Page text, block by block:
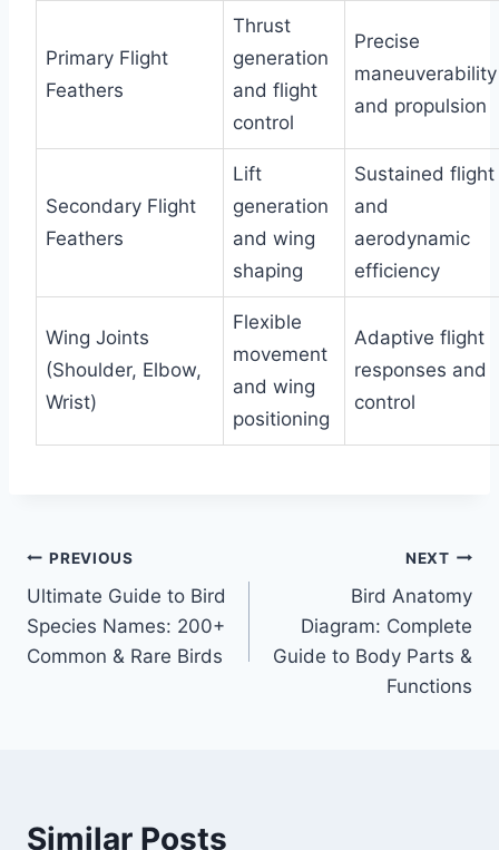
Primary Flight
Feathers
Thrust
generation
and flight
control
Precise
maneuverability
and propulsion
Secondary Flight
Feathers
Lift
generation
and wing
shaping
Sustained flight
and
aerodynamic
efficiency
Wing Joints
(Shoulder, Elbow,
Wrist)
Flexible
movement
and wing
positioning
Adaptive flight
responses and
control
Post
navigation
PREVIOUS
Ultimate Guide to Bird
Species Names: 200+
Common & Rare Birds
NEXT
Bird Anatomy
Diagram: Complete
Guide to Body Parts &
Functions
Similar Posts